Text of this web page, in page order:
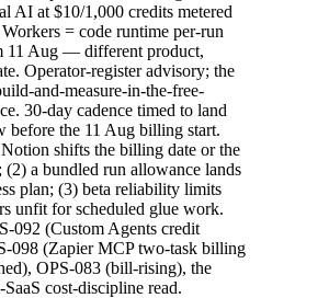
AI at $10/1,000 credits metered
= code runtime per-run
11 Aug — different product,
Operator-register advisory; the
and-measure-in-the-free-
30-day cadence timed to land
before the 11 Aug billing start.
shifts the billing date or the
(2) a bundled run allowance lands
plan; (3) beta reliability limits
unfit for scheduled glue work.
092 (Custom Agents credit
098 (Zapier MCP two-task billing
OPS-083 (bill-rising), the
SaaS cost-discipline read.